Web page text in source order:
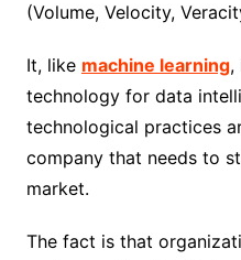
(Volume, Velocity,
It, like machine learning,
technology for data
technological practices
company that needs to
market.
The fact is that